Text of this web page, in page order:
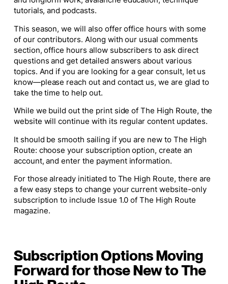
tutorials, and podcasts.
This season, we will also offer office hours with some
of our contributors. Along with our usual comments
section, office hours allow subscribers to ask direct
questions and get detailed answers about various
topics. And if you are looking for a gear consult, let us
know—please reach out and contact us, we are glad to
take the time to help out.
While we build out the print side ofThe High Route, the
website will continue with its regular content updates.
It should be smooth sailing if you are new to The High
Route: choose your subscription option, create an
account, and enter the payment information.
For those already initiated to The High Route, there are
a few easy steps to change your current website-only
subscription to include Issue 1.0 ofThe High Route
magazine.
Subscription Options Moving
Forward for those New to The